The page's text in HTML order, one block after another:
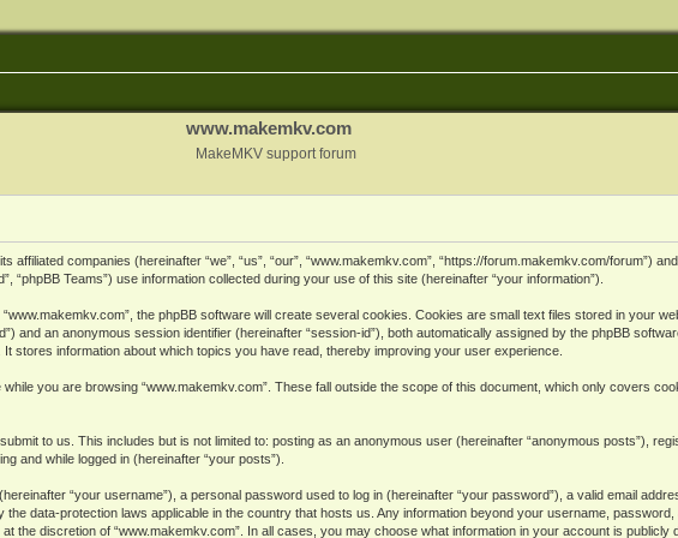
www.makemkv.com
MakeMKV support forum
companies (hereinafter “we”, “us”, “our”, “www.makemkv.com”, “https://forum.makemkv.com/forum”)
“phpBB Teams”) use information collected during your use of this site (hereinafter “your information”).
the phpBB software will create several cookies. Cookies are small text files stored in your
and an anonymous session identifier (hereinafter “session-id”), both automatically assigned by the phpBB
stores information about which topics you have read, thereby improving your user experience.
you are browsing “www.makemkv.com”. These fall outside the scope of this document, which only covers
to us. This includes but is not limited to: posting as an anonymous user (hereinafter “anonymous posts”),
and while logged in (hereinafter “your posts”).
“your username”), a personal password used to log in (hereinafter “your password”), a valid email
the data-protection laws applicable in the country that hosts us. Any information beyond your username,
the discretion of “www.makemkv.com”. In all cases, you may choose what information in your account is publicly